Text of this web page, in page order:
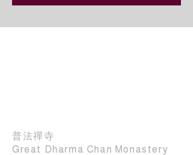
普法禪寺
Great Dharma Chan Monastery